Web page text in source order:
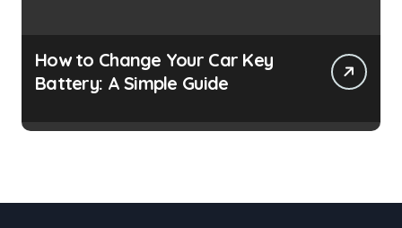
How to Change Your Car Key
Battery: A Simple Guide